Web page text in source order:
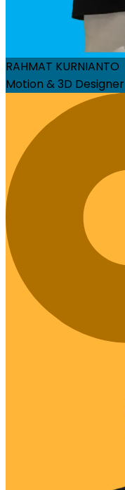
RAHMAT KURNIANTO
Motion & 3D Designer